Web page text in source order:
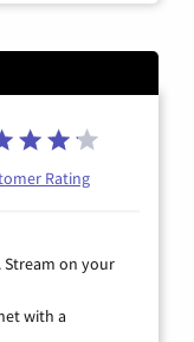
Rating
Stream on your
with a